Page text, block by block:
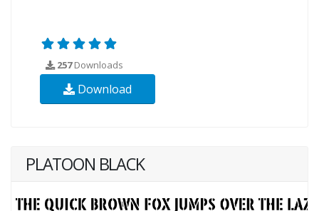
257Downloads
Download
PLATOON BLACK